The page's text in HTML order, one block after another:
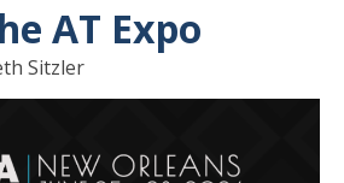
AT Expo
Sitzler